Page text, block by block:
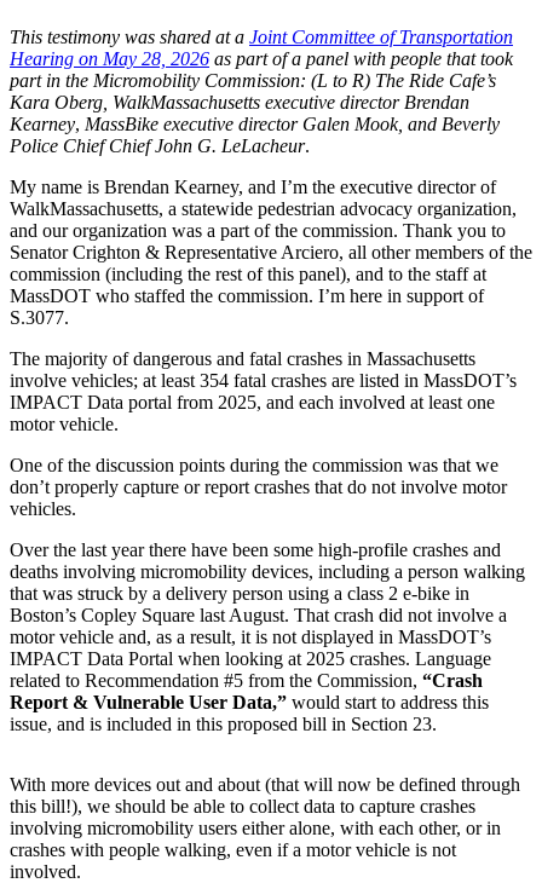
enhance
the
safe
use
of
micromobility
(The
Ride
Safe
Act)
This testimony was shared at a Joint Committee of Transportation
Hearing on May 28, 2026 as part of a panel with people that took
part in the Micromobility Commission: (L to R) The Ride Cafe’s
Kara Oberg, WalkMassachusetts executive director Brendan
Kearney, MassBike executive director Galen Mook, and Beverly
Police Chief Chief John G. LeLacheur.
My name is Brendan Kearney, and I’m the executive director of
WalkMassachusetts, a statewide pedestrian advocacy organization,
and our organization was a part of the commission. Thank you to
Senator Crighton & Representative Arciero, all other members of the
commission (including the rest of this panel), and to the staff at
MassDOT who staffed the commission. I’m here in support of
S.3077.
The majority of dangerous and fatal crashes in Massachusetts
involve vehicles; at least 354 fatal crashes are listed in MassDOT’s
IMPACT Data portal from 2025, and each involved at least one
motor vehicle.
One of the discussion points during the commission was that we
don’t properly capture or report crashes that do not involve motor
vehicles.
Over the last year there have been some high-profile crashes and
deaths involving micromobility devices, including a person walking
that was struck by a delivery person using a class 2 e-bike in
Boston’s Copley Square last August. That crash did not involve a
motor vehicle and, as a result, it is not displayed in MassDOT’s
IMPACT Data Portal when looking at 2025 crashes. Language
related to Recommendation #5 from the Commission, “Crash
Report & Vulnerable User Data,” would start to address this
issue, and is included in this proposed bill in Section 23.
With more devices out and about (that will now be defined through
this bill!), we should be able to collect data to capture crashes
involving micromobility users either alone, with each other, or in
crashes with people walking, even if a motor vehicle is not
involved.